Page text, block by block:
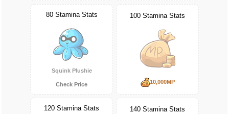
80 Stamina Stats
Squink Plushie
Check Price
100 Stamina Stats
10,000MP
120 Stamina Stats 140 Stamina Stats